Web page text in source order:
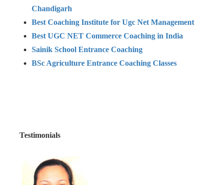
Chandigarh
Best Coaching Institute for Ugc Net Management
Best UGC NET Commerce Coaching in India
Sainik School Entrance Coaching
BSc Agriculture Entrance Coaching Classes
Testimonials